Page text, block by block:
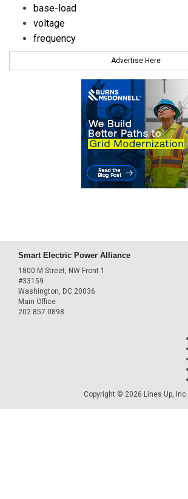
base-load
voltage
frequency
Advertise Here
Smart Electric Power Alliance
1800 M Street, NW Front 1
#33159
Washington, DC 20036
Main Office
202.857.0898
Copyright © 2026 Lines Up, Inc.